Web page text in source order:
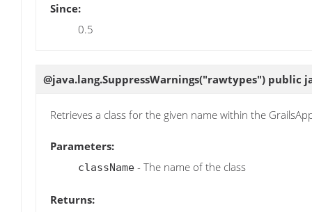
Since:
0.5
@java.lang.SuppressWarnings("rawtypes") public
Retrieves a class for the given name within the
Parameters:
className - The name of the class
Returns: